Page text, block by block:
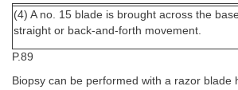
(4) A no. 15 blade is brought across the
straight or back-and-forth movement.
P.89
Biopsy can be performed with a razor blade